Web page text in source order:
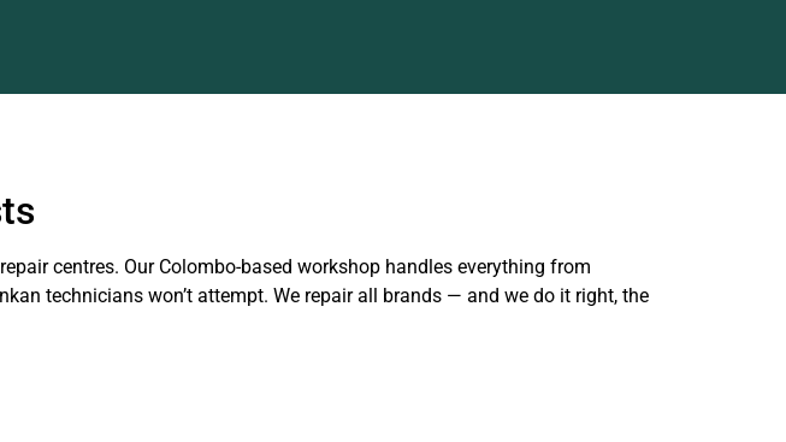
centres. Our Colombo-based workshop handles everything from
technicians won’t attempt. We repair all brands — and we do it right, the